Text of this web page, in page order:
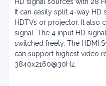
It can easily split 4-way HD
HDTVs or projector. It also
signal. The 4 input HD
switched freely. The HDMI
can support highest video
3840x2160@30Hz.